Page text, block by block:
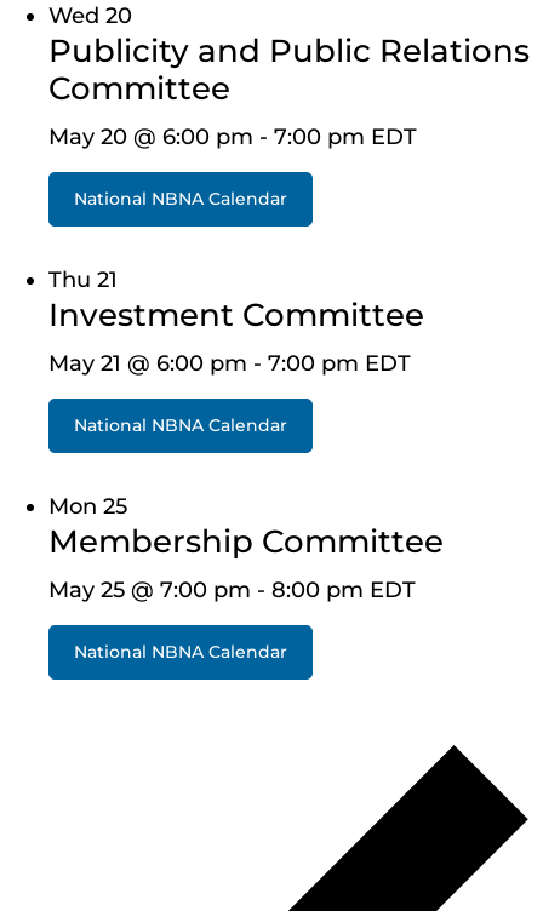
Wed 20
Publicity and Public Relations
Committee
May 20 @ 6:00 pm - 7:00 pm EDT
National NBNA Calendar
Thu 21
Investment Committee
May 21 @ 6:00 pm - 7:00 pm EDT
National NBNA Calendar
Mon 25
Membership Committee
May 25 @ 7:00 pm - 8:00 pm EDT
National NBNA Calendar